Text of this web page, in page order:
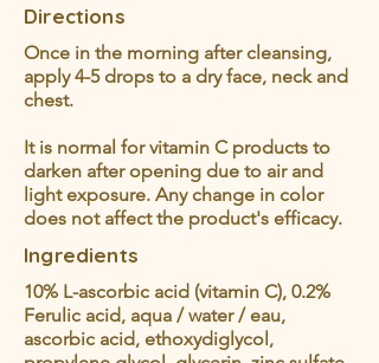
Directions
Once in the morning after cleansing,
apply 4-5 drops to a dry face, neck and
chest.
It is normal for vitamin C products to
darken after opening due to air and
light exposure. Any change in color
does not affect the product's efficacy.
Ingredients
10% L-ascorbic acid (vitamin C), 0.2%
Ferulic acid, aqua / water / eau,
ascorbic acid, ethoxydiglycol,